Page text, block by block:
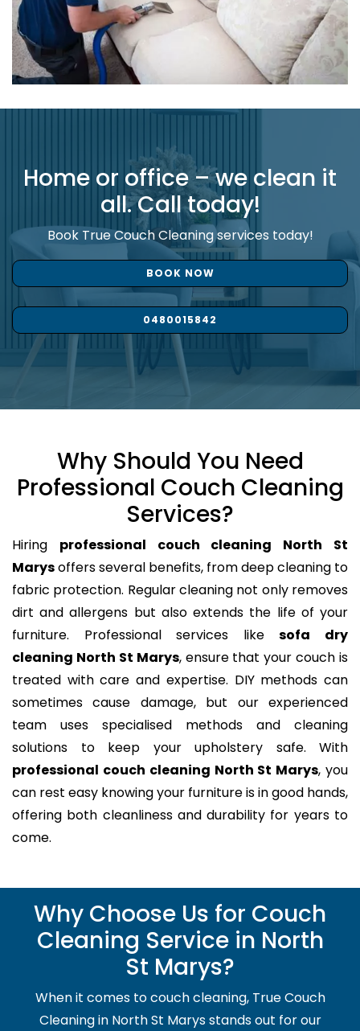
Home or office – we clean it
all. Call today!
Book True Couch Cleaning services today!
BOOK NOW
0480015842
Why Should You Need
Professional Couch Cleaning
Services?
Hiring professional couch cleaning North St
Marysoffers several benefits, from deep cleaning to
fabric protection. Regular cleaning not only removes
dirt and allergens but also extends the life of your
furniture. Professional services likesofa dry
cleaning North St Marys, ensure that your couch is
treated with care and expertise. DIY methods can
sometimes cause damage, but our experienced
team uses specialised methods and cleaning
solutions to keep your upholstery safe. With
professional couch cleaning North St Marys, you
can rest easy knowing your furniture is in good hands,
offering both cleanliness and durability for years to
come.
Why Choose Us for Couch
Cleaning Service in North
St Marys?
When it comes to couch cleaning, True Couch
Cleaning in North St Marys stands out for our